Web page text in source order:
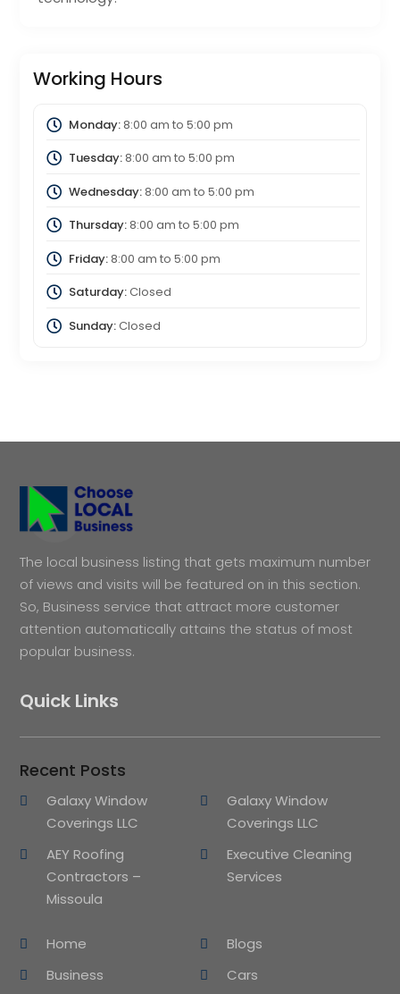
Working Hours
Monday:8:00 am to 5:00 pm
Tuesday:8:00 am to 5:00 pm
Wednesday:8:00 am to 5:00 pm
Thursday:8:00 am to 5:00 pm
Friday:8:00 am to 5:00 pm
Saturday:Closed
Sunday:Closed
The local business listing that gets maximum number
of views and visits will be featured on in this section.
So, Business service that attract more customer
attention automatically attains the status of most
popular business.
Quick Links
Recent Posts
Galaxy Window
Coverings LLC
Galaxy Window
Coverings LLC
AEY Roofing
Contractors –
Missoula
Executive Cleaning
Services
Home
Blogs
Business
Cars